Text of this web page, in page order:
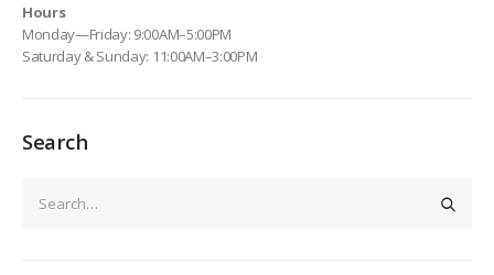
Hours
Monday—Friday: 9:00AM–5:00PM
Saturday & Sunday: 11:00AM–3:00PM
Search